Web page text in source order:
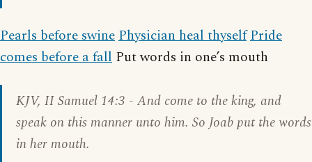
Pearls before swinePhysician heal thyselfPride
comes before a fall Put words in one’s mouth
KJV, II Samuel 14:3 - And come to the king, and
speak on this manner unto him. So Joab put the words
in her mouth.